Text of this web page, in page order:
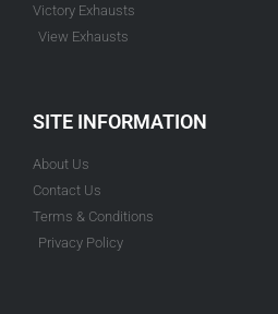
Victory Exhausts
View Exhausts
SITE INFORMATION
About Us
Contact Us
Terms & Conditions
Privacy Policy